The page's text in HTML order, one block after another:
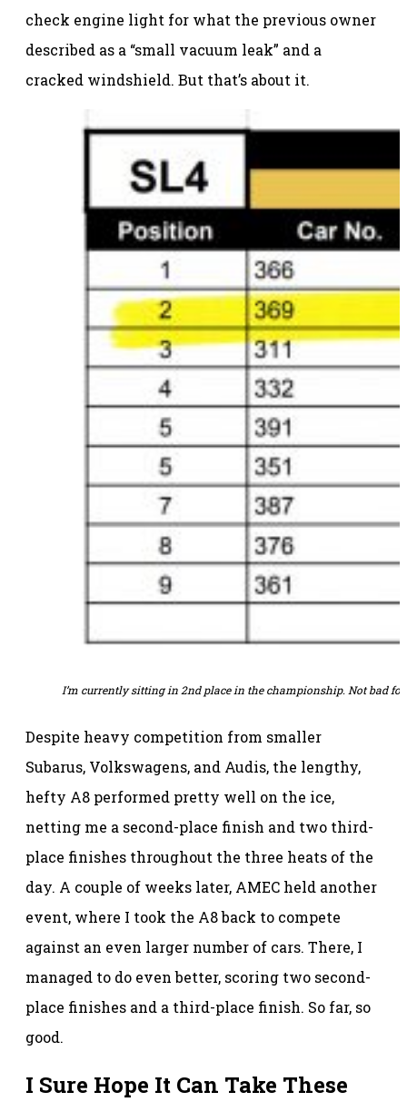
check engine light for what the previous owner
described as a “small vacuum leak” and a
cracked windshield. But that’s about it.
I’m currently sitting in 2nd place in the championship. Not bad
Despite heavy competition from smaller
Subarus, Volkswagens, and Audis, the lengthy,
hefty A8 performed pretty well on the ice,
netting me a second-place finish and two third-
place finishes throughout the three heats of the
day. A couple of weeks later, AMEC held another
event, where I took the A8 back to compete
against an even larger number of cars. There, I
managed to do even better, scoring two second-
place finishes and a third-place finish. So far, so
good.
I Sure Hope It Can Take These